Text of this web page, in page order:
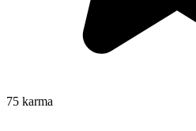
75 karma